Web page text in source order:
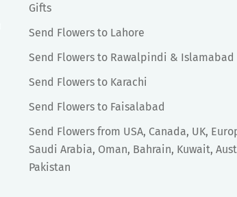
Gifts
Send Flowers to Lahore
Send Flowers to Rawalpindi & Islamabad
Send Flowers to Karachi
Send Flowers to Faisalabad
Send Flowers from USA, Canada, UK,
Saudi Arabia, Oman, Bahrain, Kuwait,
Pakistan